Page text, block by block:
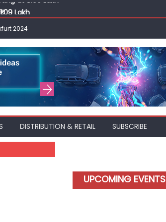
Lakh
at ₹9.99 Lakh
2024
DISTRIBUTION & RETAIL SUBSCRIBE
UPCOMING EVENTS